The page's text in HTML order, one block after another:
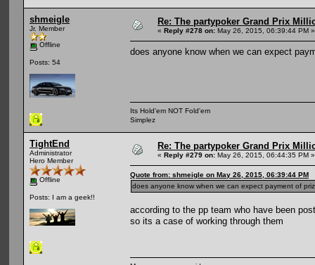
shmeigle
Jr. Member
Offline
Posts: 54
Re: The partypoker Grand Prix
« Reply #278 on: May 26, 2015, 06:39:44 PM »
does anyone know when we can expect
Its Hold'em NOT Fold'em
Simplez
TightEnd
Administrator
Hero Member
Offline
Posts: I am a geek!!
Re: The partypoker Grand Prix
« Reply #279 on: May 26, 2015, 06:44:35 PM »
Quote from: shmeigle on May 26, 2015, 06:39:44 PM
does anyone know when we can expect payment of
according to the pp team who have been
so its a case of working through them